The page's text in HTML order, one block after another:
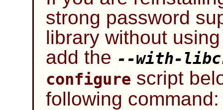
strong password
library without
add the --with-
configure script
following command: